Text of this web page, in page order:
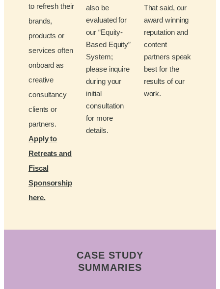
to refresh their
brands,
products or
services often
onboard as
creative
consultancy
clients or
partners.
Apply to
Retreats and
Fiscal
Sponsorship
here.
also be
evaluated for
our “Equity-
Based Equity”
System;
please inquire
during your
initial
consultation
for more
details.
That said, our
award winning
reputation and
content
partners speak
best for the
results of our
work.
CASE STUDY
SUMMARIES